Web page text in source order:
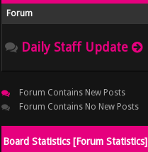
Forum
Daily Staff Update
Forum Contains New Posts
Forum Contains No New Posts
Board Statistics [Forum Statistics]